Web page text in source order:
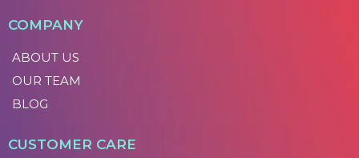
COMPANY
ABOUT US
OUR TEAM
BLOG
CUSTOMER CARE